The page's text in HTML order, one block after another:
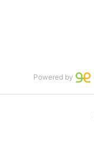
Powered by